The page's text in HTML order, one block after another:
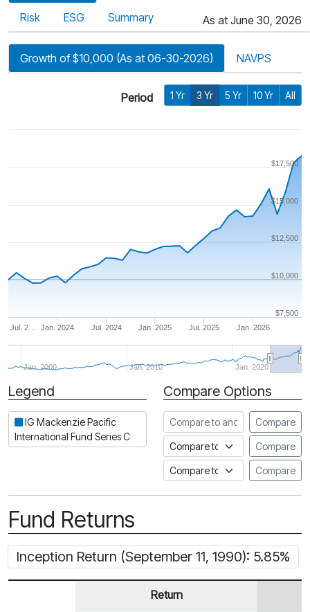
Risk ESG Summary As at June 30, 2026
Growth of $10,000 (As at 06-30-2026) NAVPS
Period 1 Yr 3 Yr 5 Yr 10 Yr All
Jan. 2025
Jul. 2… Jan. 2024 Jul. 2024 Jul. 2025 Jan. 2026
Jan. 2000 Jan. 2010 Jan. 2020
$10,000
$7,500
$12,500
$15,000
$17,500
Period
Legend
IG Mackenzie Pacific
International Fund Series C
Compare Options
Compare to another fund
Compare
Compare to an indexCompare
Compare to a FundataCompare
Fund Returns
Inception Return (September 11, 1990): 5.85%
Return